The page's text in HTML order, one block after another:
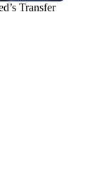
Transfer